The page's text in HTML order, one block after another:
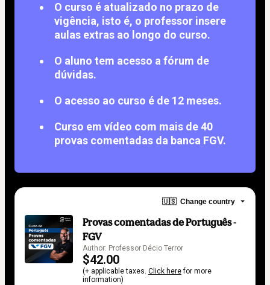
O curso é atualizado no prazo de
vigência, isto é, o professor insere
aulas extras ao longo do curso.
O aluno tem acesso a fórum de
dúvidas.
O acesso ao curso é de 12 meses.
Curso em vídeo com mais de 40
provas comentadas da banca FGV.
🇺🇸 Change country
Provas comentadas de Português -
FGV
Author: Professor Décio Terror
$42.00
(+ applicable taxes. Click herefor more
information)